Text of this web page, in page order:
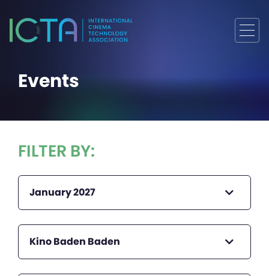
Events
FILTER BY:
January 2027
Kino Baden Baden